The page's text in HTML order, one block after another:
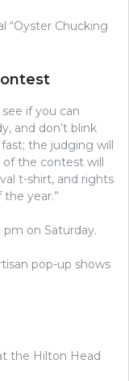
“Oyster Chucking
if you can
and don’t blink
the judging will
of the contest will
t-shirt, and rights
year.”
on Saturday.
pop-up shows
the Hilton Head